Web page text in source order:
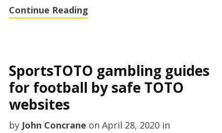
Continue Reading
SportsTOTO gambling guides
for football by safe TOTO
websites
by John Concrane on April 28, 2020in